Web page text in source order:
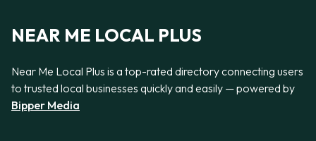
NEAR ME LOCAL PLUS
Near Me Local Plus is a top-rated directory connecting users
to trusted local businesses quickly and easily — powered by
Bipper Media